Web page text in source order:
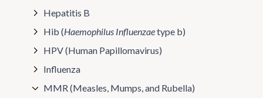
Hepatitis B
Hib (Haemophilus Influenzaetype b)
HPV (Human Papillomavirus)
Influenza
MMR (Measles, Mumps, and Rubella)